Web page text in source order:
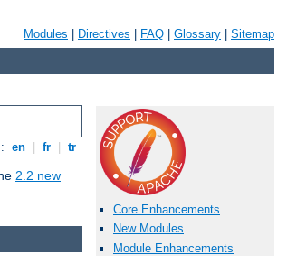
Modules Directives FAQ Glossary Sitemap
en fr tr
2.2 new
Core Enhancements
New Modules
Module Enhancements